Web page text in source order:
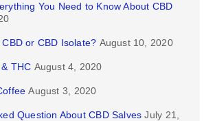
You Need to Know About CBD
or CBD Isolate? August 10, 2020
THC August 4, 2020
August 3, 2020
Question About CBD Salves July 21,